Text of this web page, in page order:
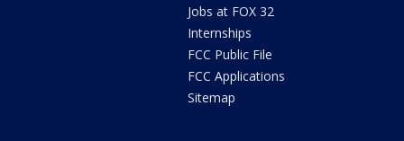
Jobs at FOX 32
Internships
FCC Public File
FCC Applications
Sitemap